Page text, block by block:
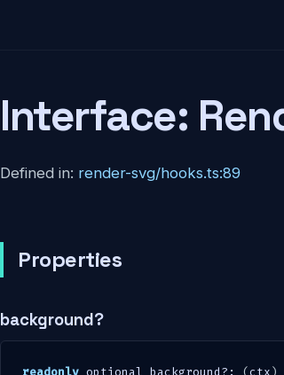
Interface:
Defined in: render-svg/hooks.ts:89
Properties
background?
readonly optional background? : (ctx)